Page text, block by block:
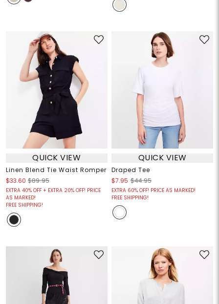
QUICK VIEW
Linen Blend Tie Waist Romper
$33.60 $89.95
EXTRA 40% OFF + EXTRA 20% OFF! PRICE
AS MARKED!
FREE SHIPPING!
QUICK VIEW
Draped Tee
$7.95 $44.95
EXTRA 60% OFF! PRICE AS MARKED!
FREE SHIPPING!